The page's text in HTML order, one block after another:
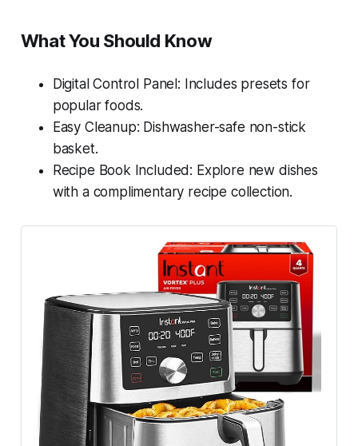
What You Should Know
Digital Control Panel: Includes presets for
popular foods.
Easy Cleanup: Dishwasher-safe non-stick
basket.
Recipe Book Included: Explore new dishes
with a complimentary recipe collection.